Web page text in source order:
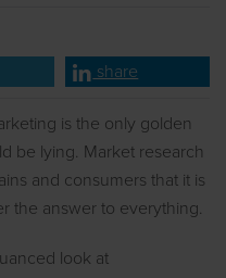
share
is the only golden
be lying. Market research
and consumers that it is
the answer to everything.
look at